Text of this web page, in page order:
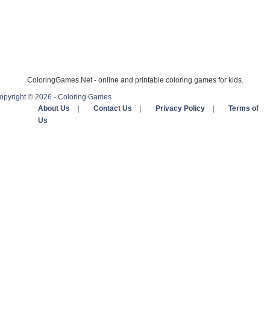
ColoringGames.Net - online and printable coloring games for kids.
© 2026 - Coloring Games
About Us
Contact Us Privacy Policy
Terms of
Us